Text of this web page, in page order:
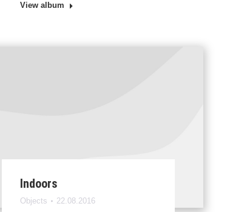
View album
Indoors
Objects 22.08.2016